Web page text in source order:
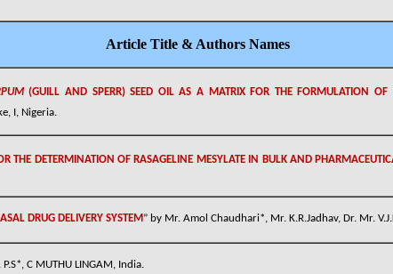
Article Title & Authors Names
(GUILL AND SPERR) SEED OIL AS A MATRIX FOR THE FORMULATION OF
I, Nigeria.
THE DETERMINATION OF RASAGELINE MESYLATE IN BULK AND
DRUG DELIVERY SYSTEM ” by Mr. Amol Chaudhari*, Mr. K.R.Jadhav, Dr. Mr.
P.S*, C MUTHU LINGAM, India.